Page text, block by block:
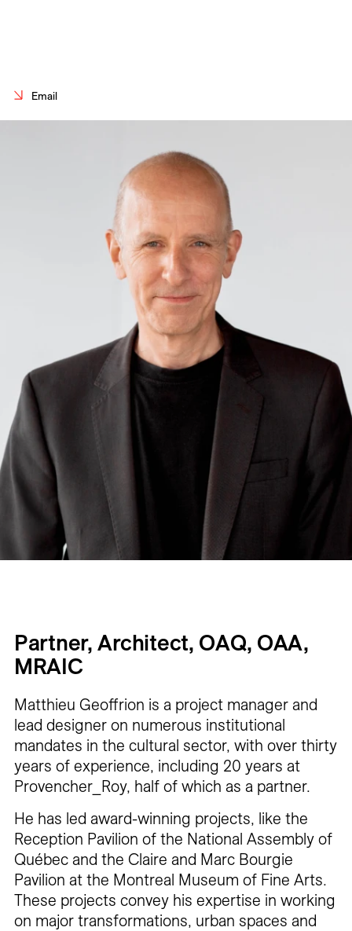
Fr Email
Partner, Architect, OAQ, OAA,
MRAIC
Matthieu Geoffrion is a project manager and
lead designer on numerous institutional
mandates in the cultural sector, with over thirty
years of experience, including 20 years at
Provencher_Roy, half of which as a partner.
He has led award-winning projects, like the
Reception Pavilion of the National Assembly of
Québec and the Claire and Marc Bourgie
Pavilion at the Montreal Museum of Fine Arts.
These projects convey his expertise in working
on major transformations, urban spaces and